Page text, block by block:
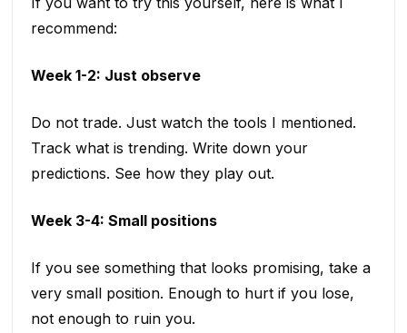
recommend:
Week 1-2: Just observe
Do not trade. Just watch the tools I mentioned.
Track what is trending. Write down your
predictions. See how they play out.
Week 3-4: Small positions
If you see something that looks promising, take a
very small position. Enough to hurt if you lose,
not enough to ruin you.